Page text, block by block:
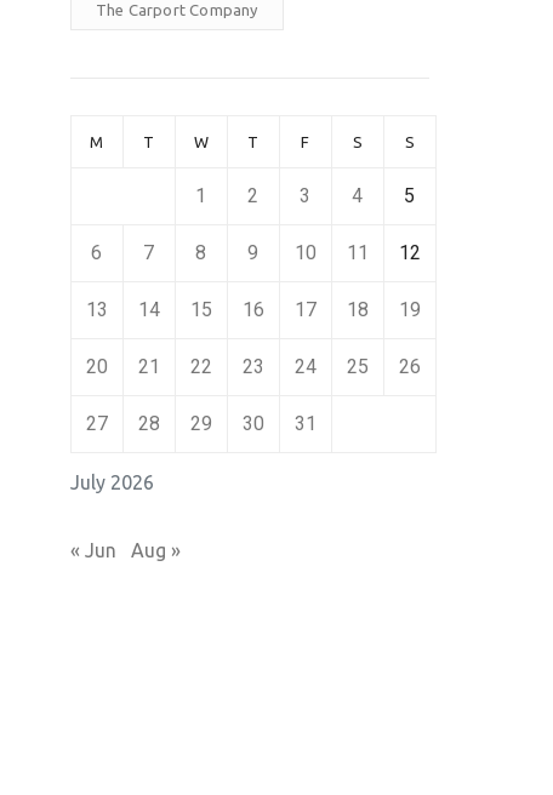
The Carport Company
July 2026
M T W T F S S
1 2 3 4 5
6 7 8 9 10 11 12
13 14 15 16 17 18 19
20 21 22 23 24 25 26
27 28 29 30 31
« Jun Aug »